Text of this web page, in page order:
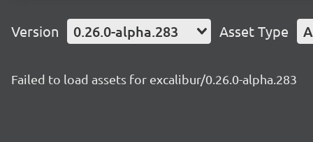
Version 0.26.0-alpha.283 Asset Type
Failed to load assets for excalibur/0.26.0-alpha.283